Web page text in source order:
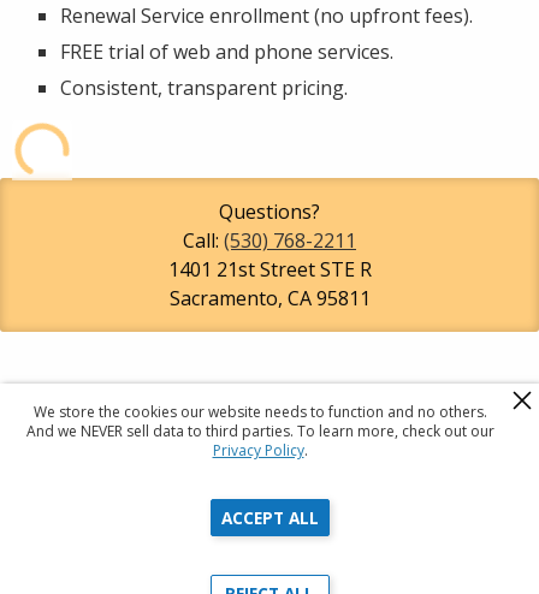
Renewal Service enrollment (no upfront fees).
FREE trial of web and phone services.
Consistent, transparent pricing.
Questions?
Call: (530) 768-2211
1401 21st Street STE R
Sacramento, CA 95811
R A C
Registered Agents Of California
We store the cookies our website needs to function and no others.
And we NEVER sell data to third parties. To learn more, check out our
Privacy Policy.
ACCEPT ALL